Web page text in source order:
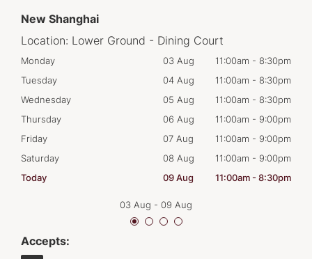
New Shanghai
Location: Lower Ground - Dining Court
Monday 03 Aug 11:00am - 8:30pm
Tuesday
04 Aug 11:00am - 8:30pm
Wednesday
05 Aug 11:00am - 8:30pm
Thursday
06 Aug 11:00am - 9:00pm
Friday
07 Aug 11:00am - 9:00pm
Saturday
08 Aug 11:00am - 9:00pm
Today
09 Aug 11:00am - 8:30pm
03 Aug - 09 Aug
Accepts: